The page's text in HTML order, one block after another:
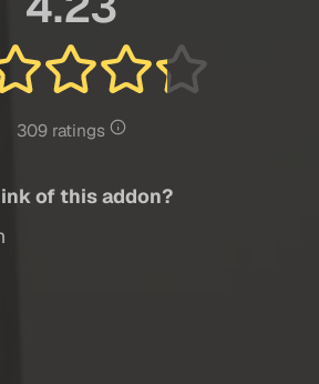
309 ratings
of this addon?